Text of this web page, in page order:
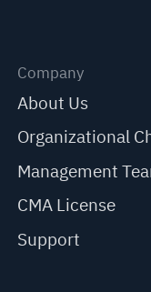
Company
About Us
Organizational
Management
CMA License
Support